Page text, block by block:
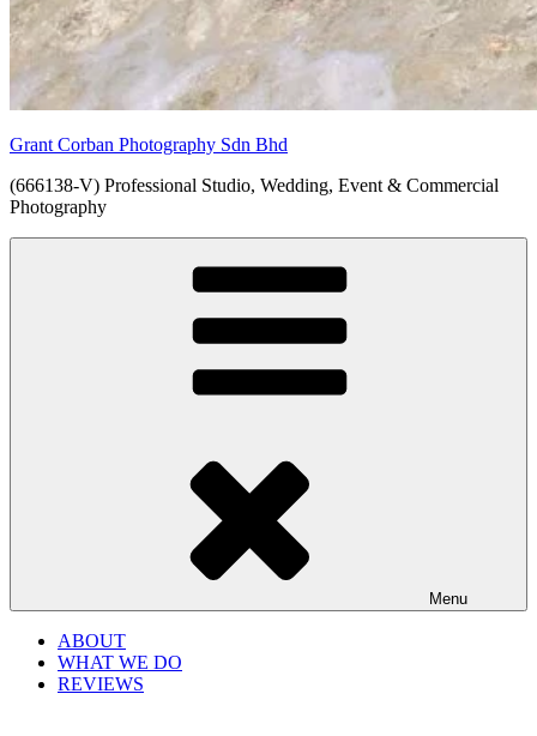
Grant Corban Photography Sdn Bhd
(666138-V) Professional Studio, Wedding, Event & Commercial
Photography
Menu
ABOUT
WHAT WE DO
REVIEWS